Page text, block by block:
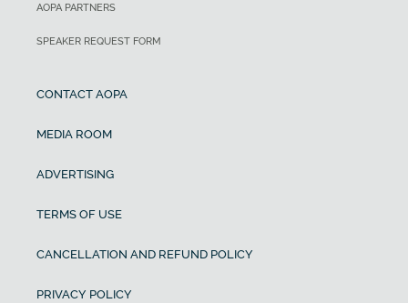
AOPA PARTNERS
SPEAKER REQUEST FORM
CONTACT AOPA
MEDIA ROOM
ADVERTISING
TERMS OF USE
CANCELLATION AND REFUND POLICY
PRIVACY POLICY